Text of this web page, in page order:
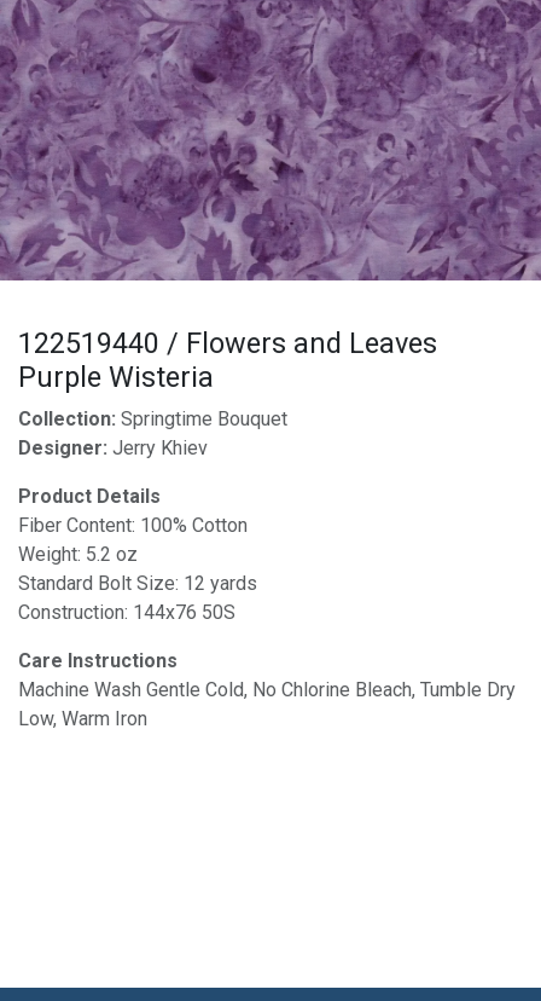
122519440 / Flowers and Leaves
Purple Wisteria
Collection: Springtime Bouquet
Designer: Jerry Khiev
Product Details
Fiber Content: 100% Cotton
Weight: 5.2 oz
Standard Bolt Size: 12 yards
Construction: 144x76 50S
Care Instructions
Machine Wash Gentle Cold, No Chlorine Bleach, Tumble Dry
Low, Warm Iron